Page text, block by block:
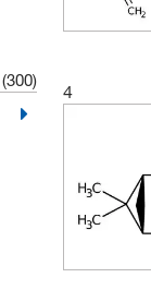
(300)
4